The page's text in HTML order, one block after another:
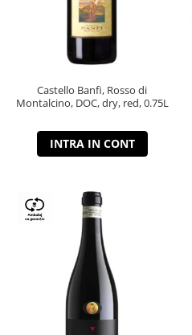
Castello Banfi, Rosso di
Montalcino, DOC, dry, red, 0.75L
INTRA IN CONT